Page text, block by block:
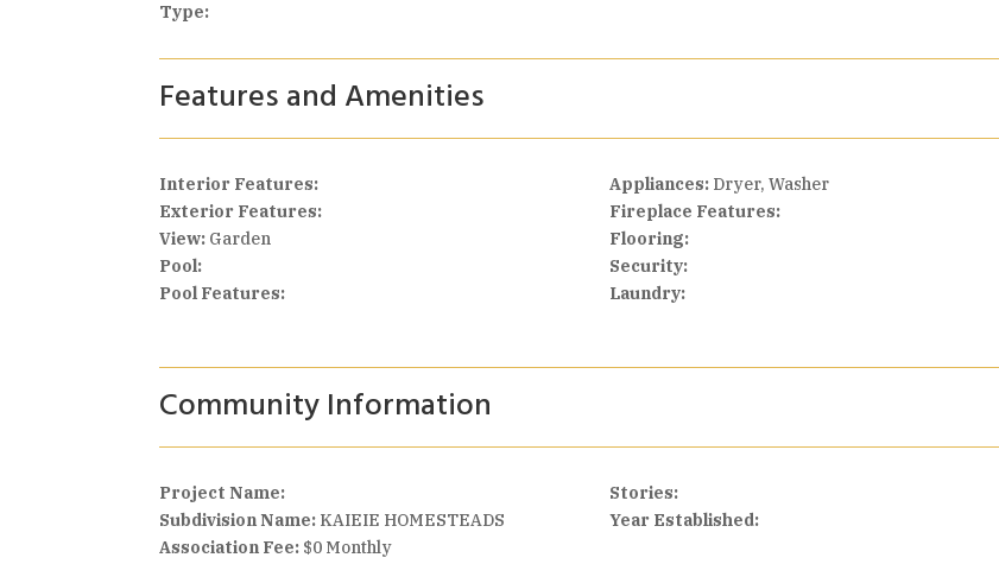
Type:
Features and Amenities
Interior Features:
Exterior Features:
View: Garden
Pool:
Pool Features:
Appliances:Dryer, Washer
Fireplace Features:
Flooring:
Security:
Laundry:
Community Information
Project Name:
Subdivision Name: KAIEIE HOMESTEADS
Association Fee: $0 Monthly
Stories:
Year Established: